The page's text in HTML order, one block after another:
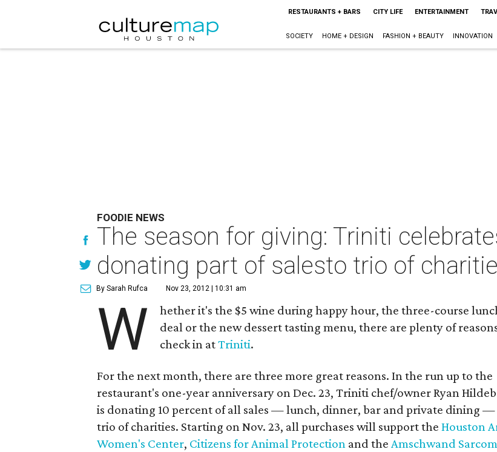
RESTAURANTS + BARS CITY LIFE ENTERTAINMENT
SOCIETY HOME + DESIGN FASHION + BEAUTY INNOVATION
FOODIE NEWS
The season for giving: Triniti
donating part of salesto trio of
By Sarah Rufca Nov 23, 2012 | 10:31 am
W
hether it's the $5 wine during happy hour, the three-course
deal or the new dessert tasting menu, there are plenty of
check in atTriniti.
For the next month, there are three more great reasons. In the run up to the
restaurant's one-year anniversary on Dec. 23, Triniti chef/owner Ryan
is donating 10 percent of all sales — lunch, dinner, bar and private dining —
trio of charities. Starting on Nov. 23, all purchases will support the Houston
Women's Center, Citizens for Animal Protection and the Amschwand